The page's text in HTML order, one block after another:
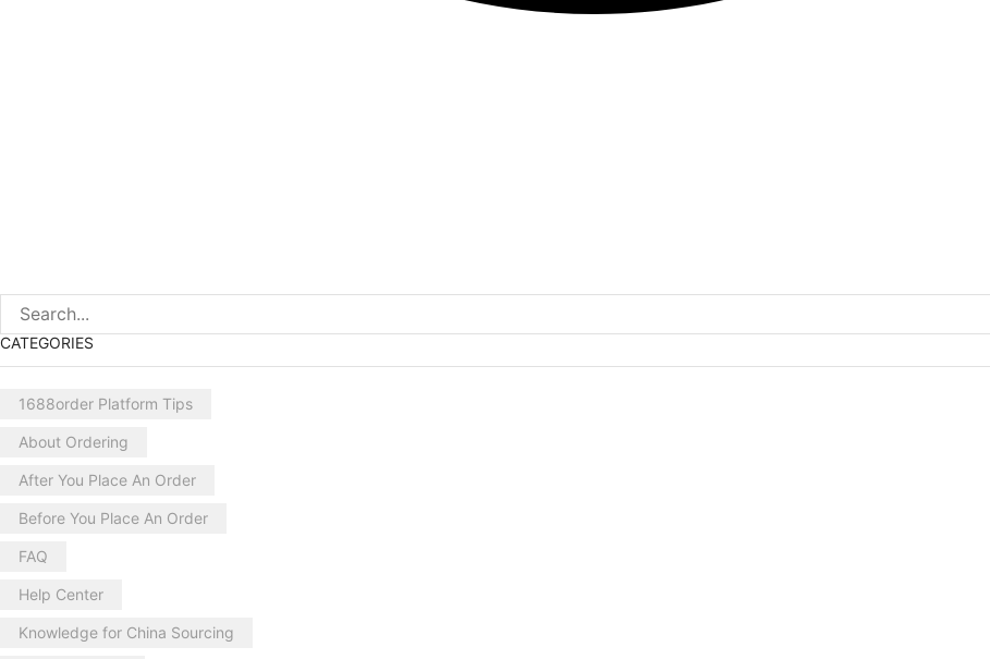
CATEGORIES
1688order Platform Tips
About Ordering
After You Place An Order
Before You Place An Order
FAQ
Help Center
Knowledge for China Sourcing